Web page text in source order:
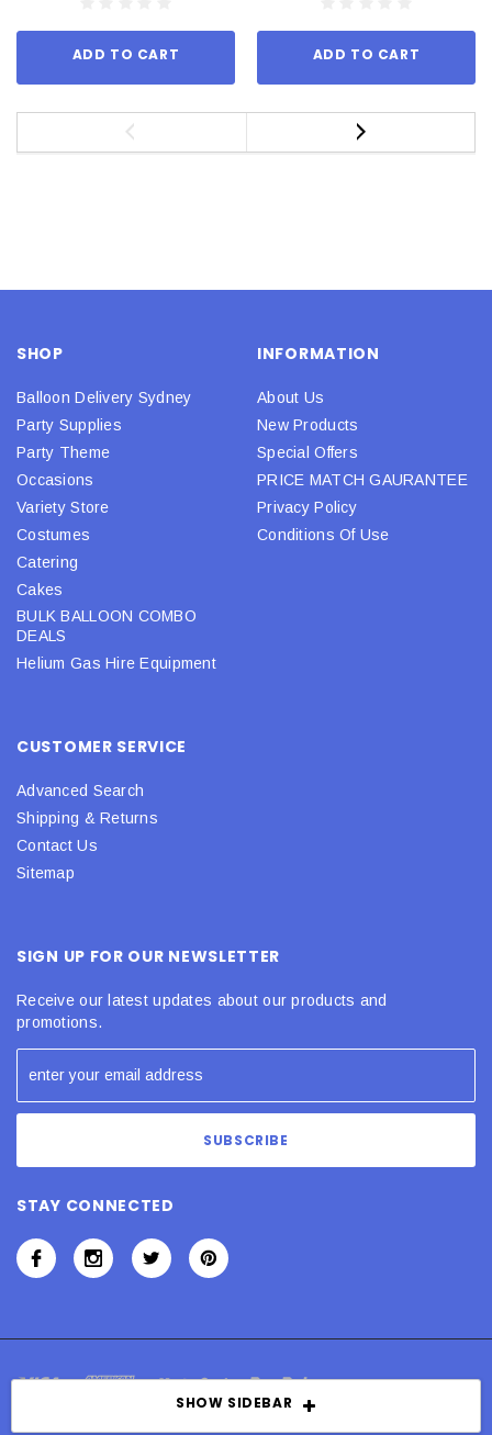
SHOW SIDEBAR
ADD TO CART ADD TO CART
SHOP
Balloon Delivery Sydney
Party Supplies
Party Theme
Occasions
Variety Store
Costumes
Catering
Cakes
BULK BALLOON COMBO
DEALS
Helium Gas Hire Equipment
INFORMATION
About Us
New Products
Special Offers
PRICE MATCH GAURANTEE
Privacy Policy
Conditions Of Use
CUSTOMER SERVICE
Advanced Search
Shipping & Returns
Contact Us
Sitemap
SIGN UP FOR OUR NEWSLETTER
Receive our latest updates about our products and
promotions.
STAY CONNECTED